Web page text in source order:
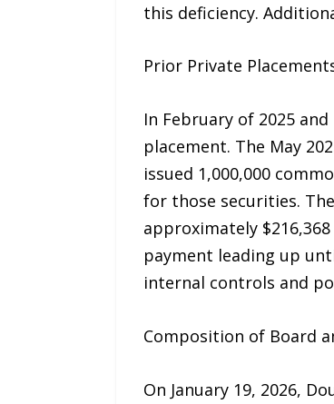
this deficiency.
Prior Private
In February of 2025
placement. The May
issued 1,000,000
for those securities.
approximately
payment leading up
internal controls and
Composition of Board
On January 19, 2026,